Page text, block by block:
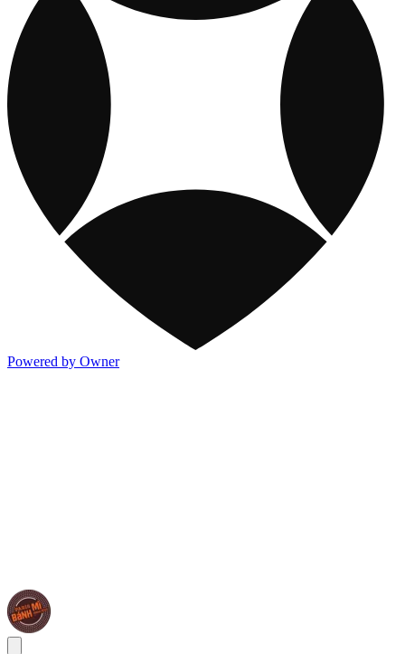
Powered by Owner